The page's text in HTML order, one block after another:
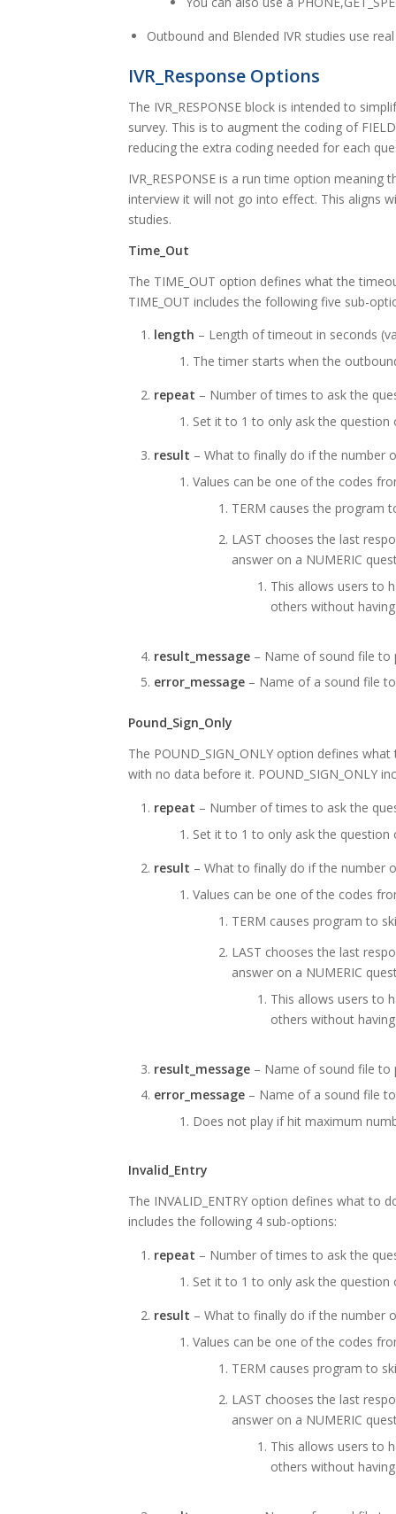
Outbound and Blended IVR studies use
IVR_Response Options
The IVR_RESPONSE block is intended to
survey. This is to augment the coding of
reducing the extra coding needed for each
IVR_RESPONSE is a run time option
interview it will not go into effect. This aligns
studies.
Time_Out
The TIME_OUT option defines what the
TIME_OUT includes the following five sub-
length – Length of timeout in seconds
The timer starts when the
repeat – Number of times to ask the
Set it to 1 to only ask the question
result – What to finally do if the number
Values can be one of the codes
TERM causes the program
LAST chooses the last
answer on a NUMERIC
This allows users to
others without
result_message – Name of sound file to
error_message – Name of a sound file
Pound_Sign_Only
The POUND_SIGN_ONLY option defines
with no data before it. POUND_SIGN_ONLY
repeat – Number of times to ask the
Set it to 1 to only ask the question
result – What to finally do if the number
Values can be one of the codes
TERM causes program to
LAST chooses the last
answer on a NUMERIC
This allows users to
others without
result_message – Name of sound file to
error_message – Name of a sound file
Does not play if hit maximum
Invalid_Entry
The INVALID_ENTRY option defines what to
includes the following 4 sub-options:
repeat – Number of times to ask the
Set it to 1 to only ask the question
result – What to finally do if the number
Values can be one of the codes
TERM causes program to
LAST chooses the last
answer on a NUMERIC
This allows users to
others without